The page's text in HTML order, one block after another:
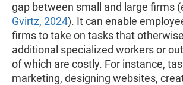
gap between small and large firms
Gvirtz, 2024). It can enable
firms to take on tasks that
additional specialized workers or
of which are costly. For instance,
marketing, designing websites,